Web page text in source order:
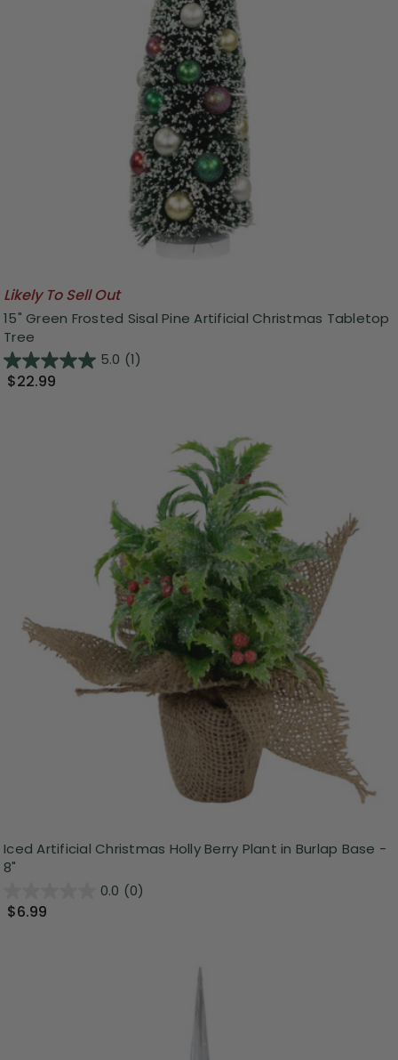
Likely To Sell Out
15" Green Frosted Sisal Pine Artificial Christmas Tabletop
Tree
5.0 (1)
$22.99
Iced Artificial Christmas Holly Berry Plant in Burlap Base -
8"
0.0 (0)
$6.99